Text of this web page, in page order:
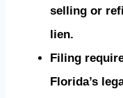
selling or
lien.
Filing
Florida’s